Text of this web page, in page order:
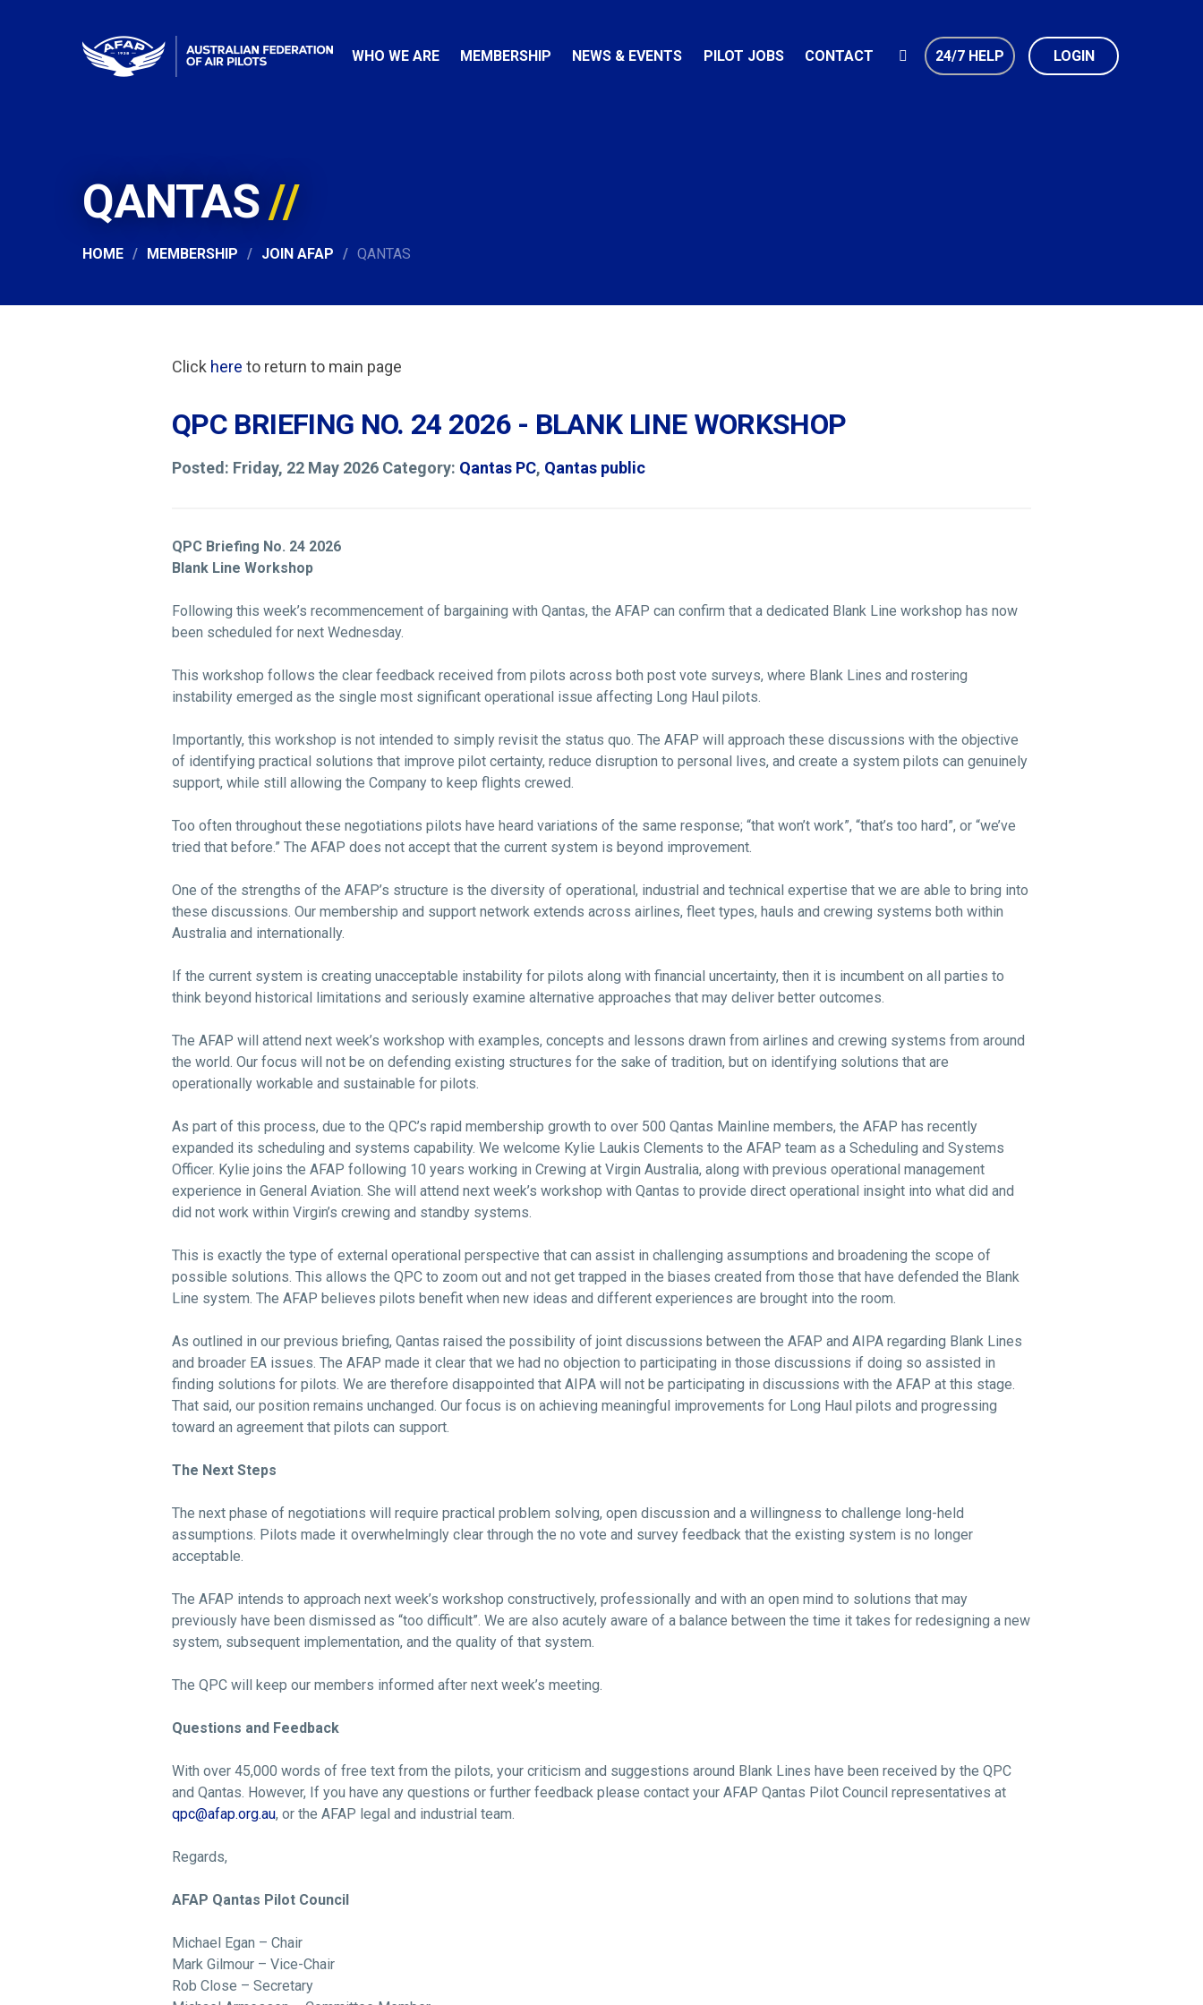
WHO WE ARE MEMBERSHIP NEWS & EVENTS PILOT JOBS CONTACT 24/7 HELP LOGIN
QANTAS
HOME MEMBERSHIP JOIN AFAP QANTAS
Click here to return to main page
QPC BRIEFING NO. 24 2026 - BLANK LINE WORKSHOP
Posted: Friday, 22 May 2026 Category: Qantas PC, Qantas public
QPC Briefing No. 24 2026
Blank Line Workshop
Following this week’s recommencement of bargaining with Qantas, the AFAP can confirm that a dedicated Blank Line workshop has now
been scheduled for next Wednesday.
This workshop follows the clear feedback received from pilots across both post vote surveys, where Blank Lines and rostering
instability emerged as the single most significant operational issue affecting Long Haul pilots.
Importantly, this workshop is not intended to simply revisit the status quo. The AFAP will approach these discussions with the objective
of identifying practical solutions that improve pilot certainty, reduce disruption to personal lives, and create a system pilots can genuinely
support, while still allowing the Company to keep flights crewed.
Too often throughout these negotiations pilots have heard variations of the same response; “that won’t work”, “that’s too hard”, or “we’ve
tried that before.” The AFAP does not accept that the current system is beyond improvement.
One of the strengths of the AFAP’s structure is the diversity of operational, industrial and technical expertise that we are able to bring into
these discussions. Our membership and support network extends across airlines, fleet types, hauls and crewing systems both within
Australia and internationally.
If the current system is creating unacceptable instability for pilots along with financial uncertainty, then it is incumbent on all parties to
think beyond historical limitations and seriously examine alternative approaches that may deliver better outcomes.
The AFAP will attend next week’s workshop with examples, concepts and lessons drawn from airlines and crewing systems from around
the world. Our focus will not be on defending existing structures for the sake of tradition, but on identifying solutions that are
operationally workable and sustainable for pilots.
As part of this process, due to the QPC’s rapid membership growth to over 500 Qantas Mainline members, the AFAP has recently
expanded its scheduling and systems capability. We welcome Kylie Laukis Clements to the AFAP team as a Scheduling and Systems
Officer. Kylie joins the AFAP following 10 years working in Crewing at Virgin Australia, along with previous operational management
experience in General Aviation. She will attend next week’s workshop with Qantas to provide direct operational insight into what did and
did not work within Virgin’s crewing and standby systems.
This is exactly the type of external operational perspective that can assist in challenging assumptions and broadening the scope of
possible solutions. This allows the QPC to zoom out and not get trapped in the biases created from those that have defended the Blank
Line system. The AFAP believes pilots benefit when new ideas and different experiences are brought into the room.
As outlined in our previous briefing, Qantas raised the possibility of joint discussions between the AFAP and AIPA regarding Blank Lines
and broader EA issues. The AFAP made it clear that we had no objection to participating in those discussions if doing so assisted in
finding solutions for pilots. We are therefore disappointed that AIPA will not be participating in discussions with the AFAP at this stage.
That said, our position remains unchanged. Our focus is on achieving meaningful improvements for Long Haul pilots and progressing
toward an agreement that pilots can support.
The Next Steps
The next phase of negotiations will require practical problem solving, open discussion and a willingness to challenge long-held
assumptions. Pilots made it overwhelmingly clear through the no vote and survey feedback that the existing system is no longer
acceptable.
The AFAP intends to approach next week’s workshop constructively, professionally and with an open mind to solutions that may
previously have been dismissed as “too difficult”. We are also acutely aware of a balance between the time it takes for redesigning a new
system, subsequent implementation, and the quality of that system.
The QPC will keep our members informed after next week’s meeting.
Questions and Feedback
With over 45,000 words of free text from the pilots, your criticism and suggestions around Blank Lines have been received by the QPC
and Qantas. However, If you have any questions or further feedback please contact your AFAP Qantas Pilot Council representatives at
qpc@afap.org.au, or the AFAP legal and industrial team.
Regards,
AFAP Qantas Pilot Council
Michael Egan – Chair
Mark Gilmour – Vice-Chair
Rob Close – Secretary